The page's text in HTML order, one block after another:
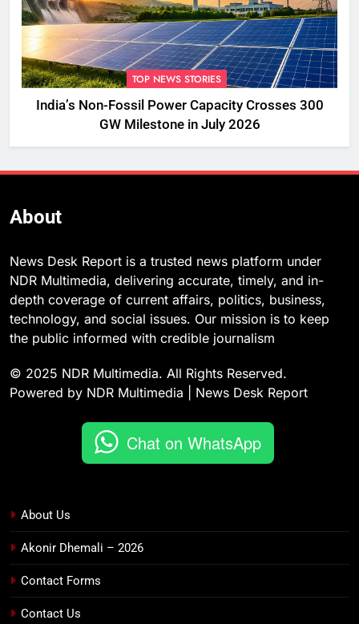
TOP NEWS STORIES
India’s Non-Fossil Power Capacity Crosses 300
GW Milestone in July 2026
About
News Desk Report is a trusted news platform under
NDR Multimedia, delivering accurate, timely, and in-
depth coverage of current affairs, politics, business,
technology, and social issues. Our mission is to keep
the public informed with credible journalism
© 2025 NDR Multimedia. All Rights Reserved.
Powered by NDR Multimedia | News Desk Report
Chat on WhatsApp
About Us
Akonir Dhemali – 2026
Contact Forms
Contact Us